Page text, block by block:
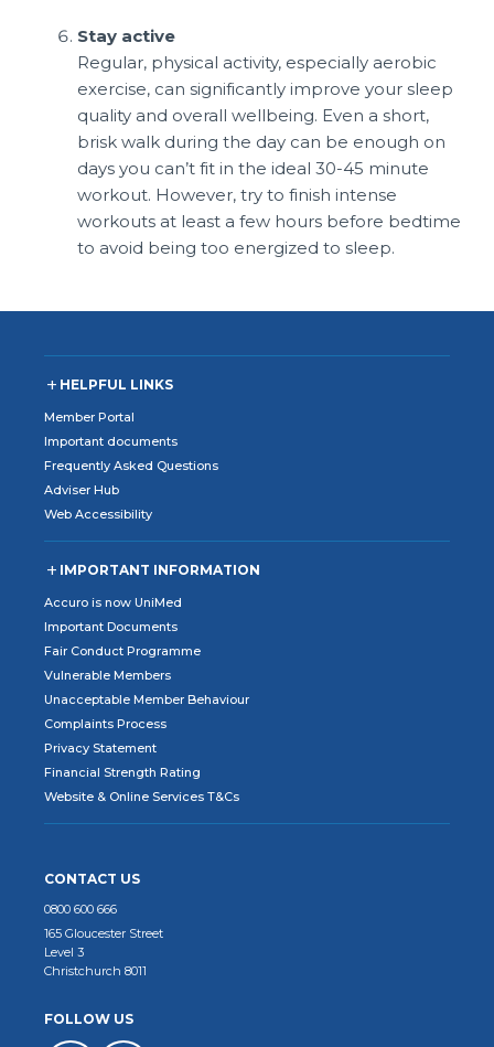
Stay active
Regular, physical activity, especially aerobic
exercise, can significantly improve your sleep
quality and overall wellbeing. Even a short,
brisk walk during the day can be enough on
days you can’t fit in the ideal 30-45 minute
workout. However, try to finish intense
workouts at least a few hours before bedtime
to avoid being too energized to sleep.
HELPFUL LINKS
Member Portal
Important documents
Frequently Asked Questions
Adviser Hub
Web Accessibility
IMPORTANT INFORMATION
Accuro is now UniMed
Important Documents
Fair Conduct Programme
Vulnerable Members
Unacceptable Member Behaviour
Complaints Process
Privacy Statement
Financial Strength Rating
Website & Online Services T&Cs
CONTACT US
0800 600 666
165 Gloucester Street
Level 3
Christchurch 8011
FOLLOW US